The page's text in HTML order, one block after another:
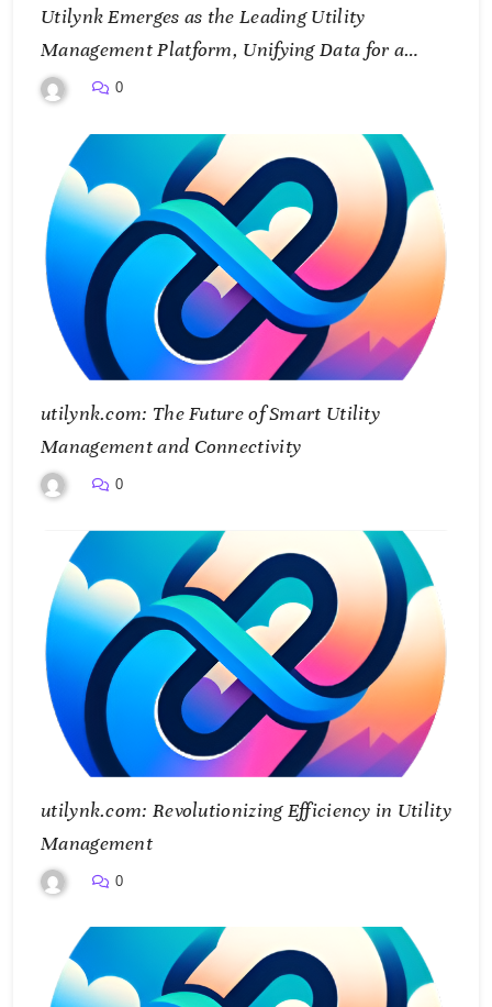
Utilynk Emerges as the Leading Utility
Management Platform, Unifying Data for a
Smarter Future
0
utilynk.com: The Future of Smart Utility
Management and Connectivity
0
utilynk.com: Revolutionizing Efficiency in Utility
Management
0